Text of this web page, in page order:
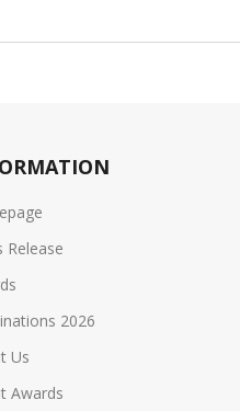
Release
2026
Us
Awards